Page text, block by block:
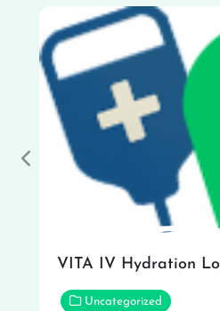
VITA IV Hydration
Uncategorized
Previous